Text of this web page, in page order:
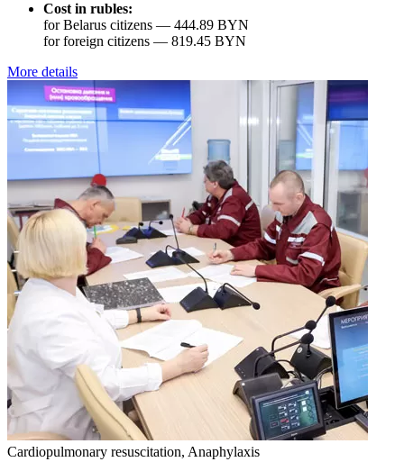
Cost in rubles:
for Belarus citizens — 444.89 BYN
for foreign citizens — 819.45 BYN
More details
Cardiopulmonary resuscitation, Anaphylaxis